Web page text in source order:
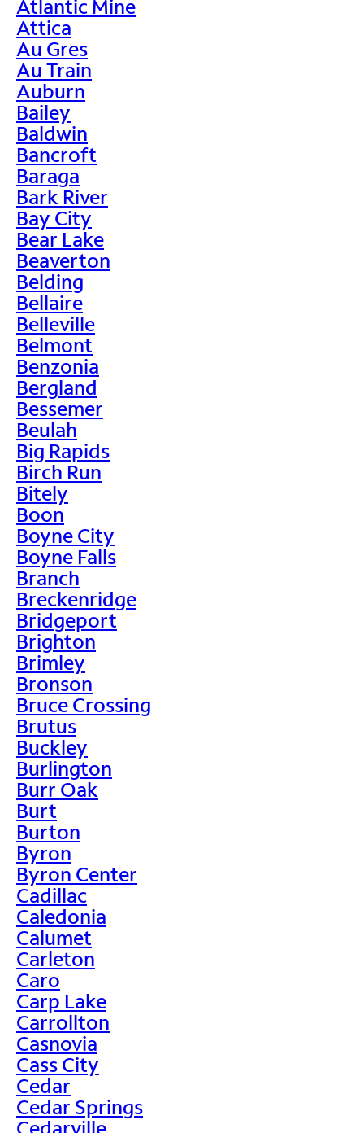
Atlantic Mine
Attica
Au Gres
Au Train
Auburn
Bailey
Baldwin
Bancroft
Baraga
Bark River
Bay City
Bear Lake
Beaverton
Belding
Bellaire
Belleville
Belmont
Benzonia
Bergland
Bessemer
Beulah
Big Rapids
Birch Run
Bitely
Boon
Boyne City
Boyne Falls
Branch
Breckenridge
Bridgeport
Brighton
Brimley
Bronson
Bruce Crossing
Brutus
Buckley
Burlington
Burr Oak
Burt
Burton
Byron
Byron Center
Cadillac
Caledonia
Calumet
Carleton
Caro
Carp Lake
Carrollton
Casnovia
Cass City
Cedar
Cedar Springs
Cedarville